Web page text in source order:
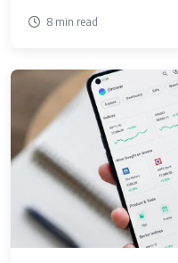
8 min read